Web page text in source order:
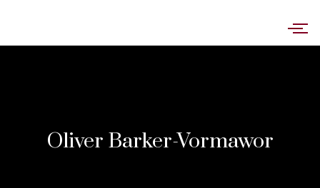
Oliver Barker-Vormawor